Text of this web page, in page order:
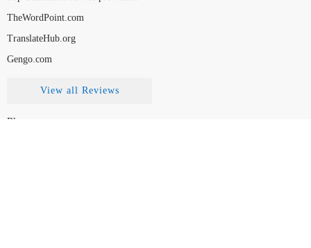
TheWordPoint.com
TranslateHub.org
Gengo.com
View all Reviews
Blog